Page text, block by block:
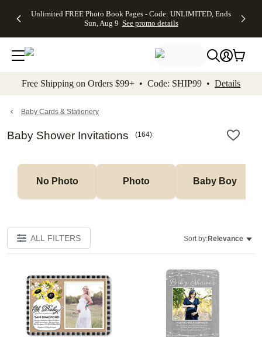
to main content Skip to footer Accessibility
Unlimited FREE Photo Book Pages - Code: UNLIMITED, Ends
Sun, Aug 9 See promo details
Off Almost
- No code
needed,
Ends Sun,
details
Cards + FREE
Addressing -
Code:
ADDRESSING,
details
Photo
FREE
Shipping -
Code:
Aug 9
details
Shipping
Orders
$99+ -
Code:
promo
All
Free Shipping on Orders $99+ • Code: SHIP99 • Details
Baby Cards & Stationery
Baby Shower Invitations (164)
No Photo Photo Baby Boy
ALL FILTERS Sort by:Relevance
Add to favorites